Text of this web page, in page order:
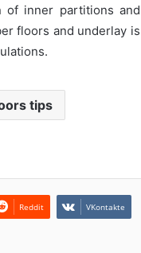
of inner partitions and
floors and underlay is
tips
Reddit VKontakte